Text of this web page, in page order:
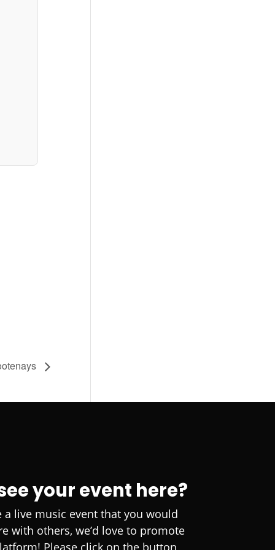
your event here?
a live music event that you would
with others, we’d love to promote
Please click on the button